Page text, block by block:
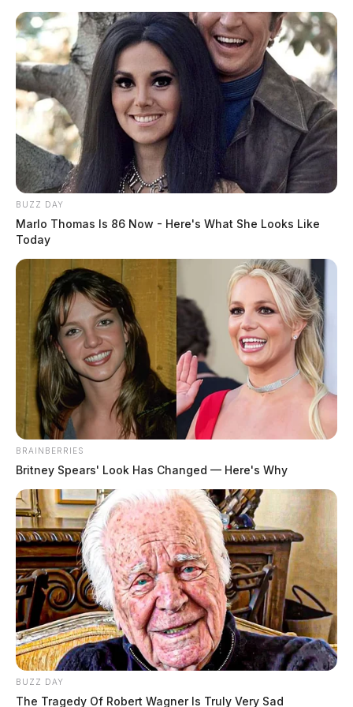
Skip
content
Scioto
Guardian
Menu
LOCAL NEWS
From Lottery to Online Slots:
How Gambling Revenue Impacts
Ohio Communities
by The Guardian
May 20, 2026
Ohio is a long way behind in gambling. What used to
be mere scratch-off tickets and weekly lottery drawings
has now expanded into a much bigger ecosystem. It
has various casinos, sports betting, and online
gambling. But there is more to the games than just the
games. And what becomes of all that money? But
more to the point, what impact will it have on local
communities in Ohio?
BUZZ DAY
Marlo Thomas Is 86 Now - Here's What She Looks Like
Today
BRAINBERRIES
Britney Spears' Look Has Changed — Here's Why
BUZZ DAY
The Tragedy Of Robert Wagner Is Truly Very Sad